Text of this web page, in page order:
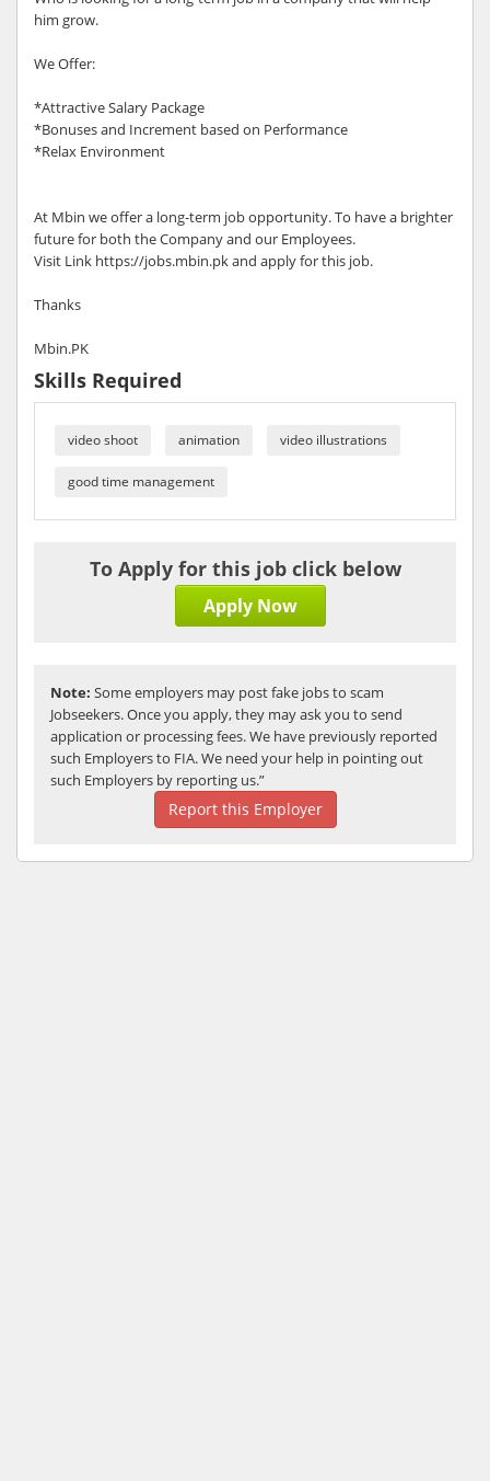
him grow.
We Offer:
*Attractive Salary Package
*Bonuses and Increment based on Performance
*Relax Environment
At Mbin we offer a long-term job opportunity. To have a brighter
future for both the Company and our Employees.
Visit Link https://jobs.mbin.pk and apply for this job.
Thanks
Mbin.PK
Skills Required
video shoot animation video illustrations
good time management
To Apply for this job click below
Apply Now
Note: Some employers may post fake jobs to scam
Jobseekers. Once you apply, they may ask you to send
application or processing fees. We have previously reported
such Employers to FIA. We need your help in pointing out
such Employers by reporting us.”
Report this Employer